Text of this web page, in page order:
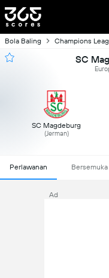
Bola Baling Champions
SC
SC Magdeburg
(Jerman)
Perlawanan Bersemuka
Ad